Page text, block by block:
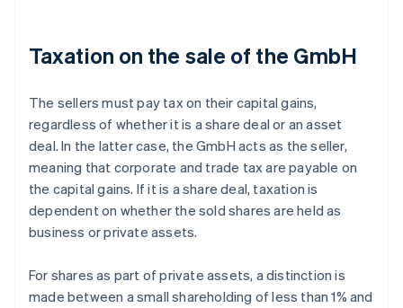
Taxation on the sale of the GmbH
The sellers must pay tax on their capital gains,
regardless of whether it is a share deal or an asset
deal. In the latter case, the GmbH acts as the seller,
meaning that corporate and trade tax are payable on
the capital gains. If it is a share deal, taxation is
dependent on whether the sold shares are held as
business or private assets.
For shares as part of private assets, a distinction is
made between a small shareholding of less than 1% and